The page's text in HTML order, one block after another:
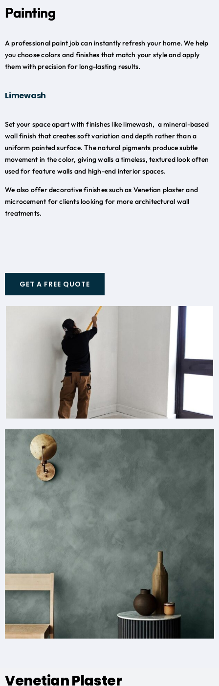
Painting
A professional paint job can instantly refresh your home. We help
you choose colors and finishes that match your style and apply
them with precision for long-lasting results.
Limewash
Set your space apart with finishes like limewash, a mineral-based
wall finish that creates soft variation and depth rather than a
uniform painted surface. The natural pigments produce subtle
movement in the color, giving walls a timeless, textured look often
used for feature walls and high-end interior spaces.
We also offer decorative finishes such as Venetian plaster and
microcement for clients looking for more architectural wall
treatments.
GET A FREE QUOTE
Venetian Plaster